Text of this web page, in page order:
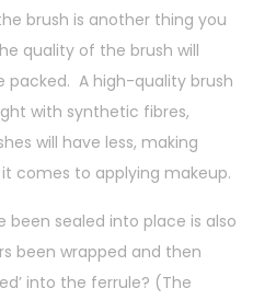
brush is another thing you
quality of the brush will
packed. A high-quality brush
with synthetic fibres,
will have less, making
comes to applying makeup.
been sealed into place is also
been wrapped and then
into the ferrule? (The